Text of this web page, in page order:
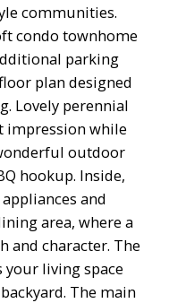
communities.
condo townhome
parking
plan designed
Lovely perennial
impression while
outdoor
hookup. Inside,
and
area, where a
and character. The
living space
The main